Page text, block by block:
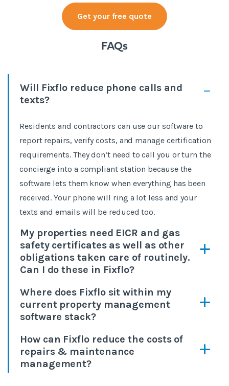
Get your free quote
FAQs
Will Fixflo reduce phone calls and
texts?
Residents and contractors can use our software to
report repairs, verify costs, and manage certification
requirements. They don’t need to call you or turn the
concierge into a compliant station because the
software lets them know when everything has been
received. Your phone will ring a lot less and your
texts and emails will be reduced too.
My properties need EICR and gas
safety certificates as well as other
obligations taken care of routinely.
Can I do these in Fixflo?
Where does Fixflo sit within my
current property management
software stack?
How can Fixflo reduce the costs of
repairs & maintenance
management?